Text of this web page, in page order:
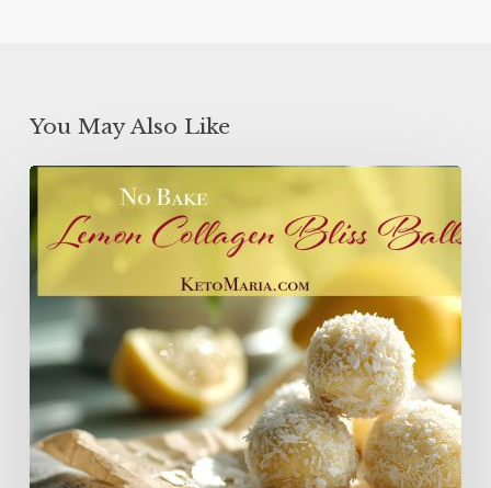
You May Also Like
Collagen
Protein